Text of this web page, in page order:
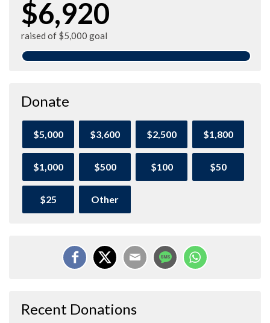
$6,920
raised of $5,000 goal
Donate
$5,000 $3,600 $2,500 $1,800
$1,000 $500 $100 $50
$25 Other
Recent Donations